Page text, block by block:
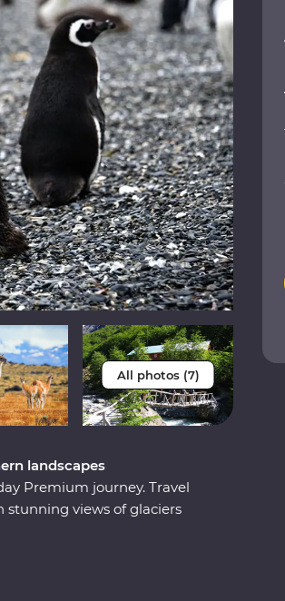
All photos (7)
landscapes
Premium journey. Travel
stunning views of glaciers